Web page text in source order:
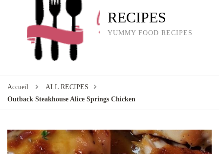
RECIPES
YUMMY FOOD RECIPES
Accueil
ALL RECIPES
Outback Steakhouse Alice Springs Chicken